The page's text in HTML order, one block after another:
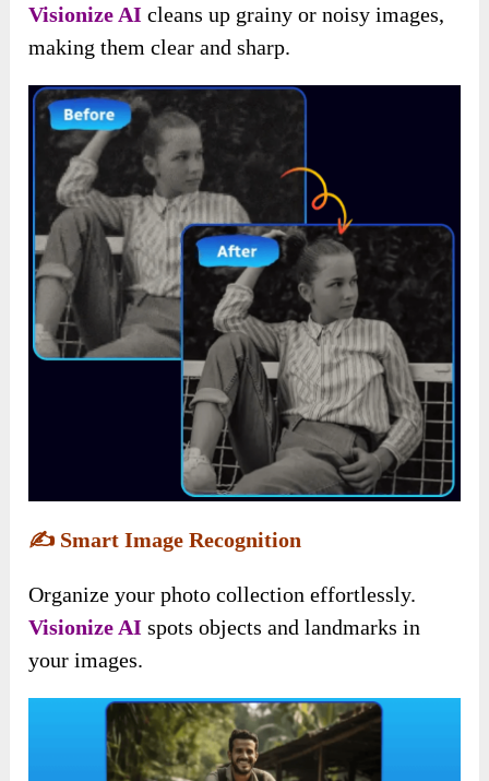
Visionize AI cleans up grainy or noisy images,
making them clear and sharp.
✍️ Smart Image Recognition
Organize your photo collection effortlessly.
Visionize AI spots objects and landmarks in
your images.